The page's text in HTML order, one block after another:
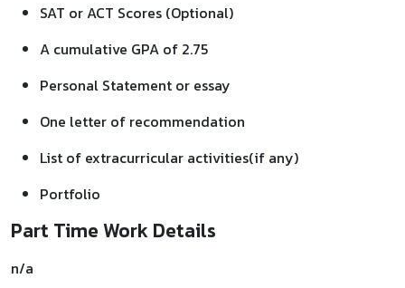
SAT or ACT Scores (Optional)
A cumulative GPA of 2.75
Personal Statement or essay
One letter of recommendation
List of extracurricular activities(if any)
Portfolio
Part Time Work Details
n/a